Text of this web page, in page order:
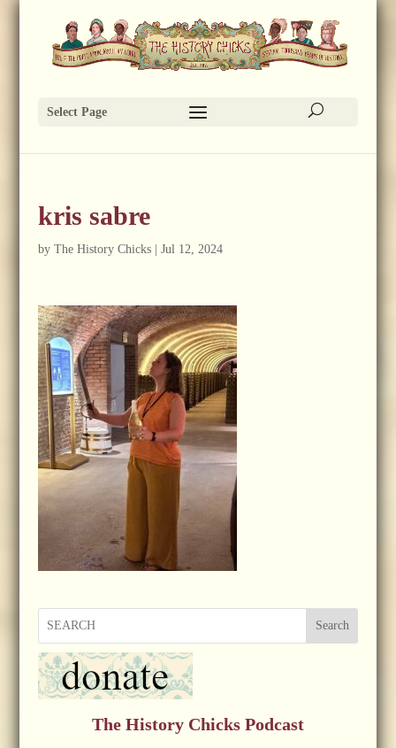
Select Page
kris sabre
by The History Chicks| Jul 12, 2024
Search
The History Chicks Podcast